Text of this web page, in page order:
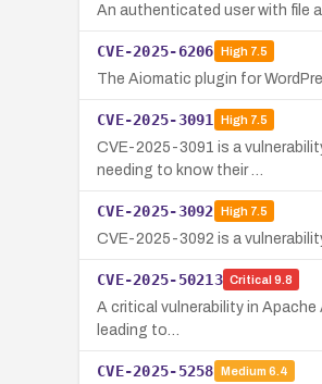
An authenticated user with file
CVE-2025-6206 High7.5
The Aiomatic plugin for
CVE-2025-3091 High7.5
CVE-2025-3091 is a
needing to know their …
CVE-2025-3092 High7.5
CVE-2025-3092 is a
CVE-2025-50213 Critical 9.8
A critical vulnerability in
leading to…
CVE-2025-5258 Medium 6.4